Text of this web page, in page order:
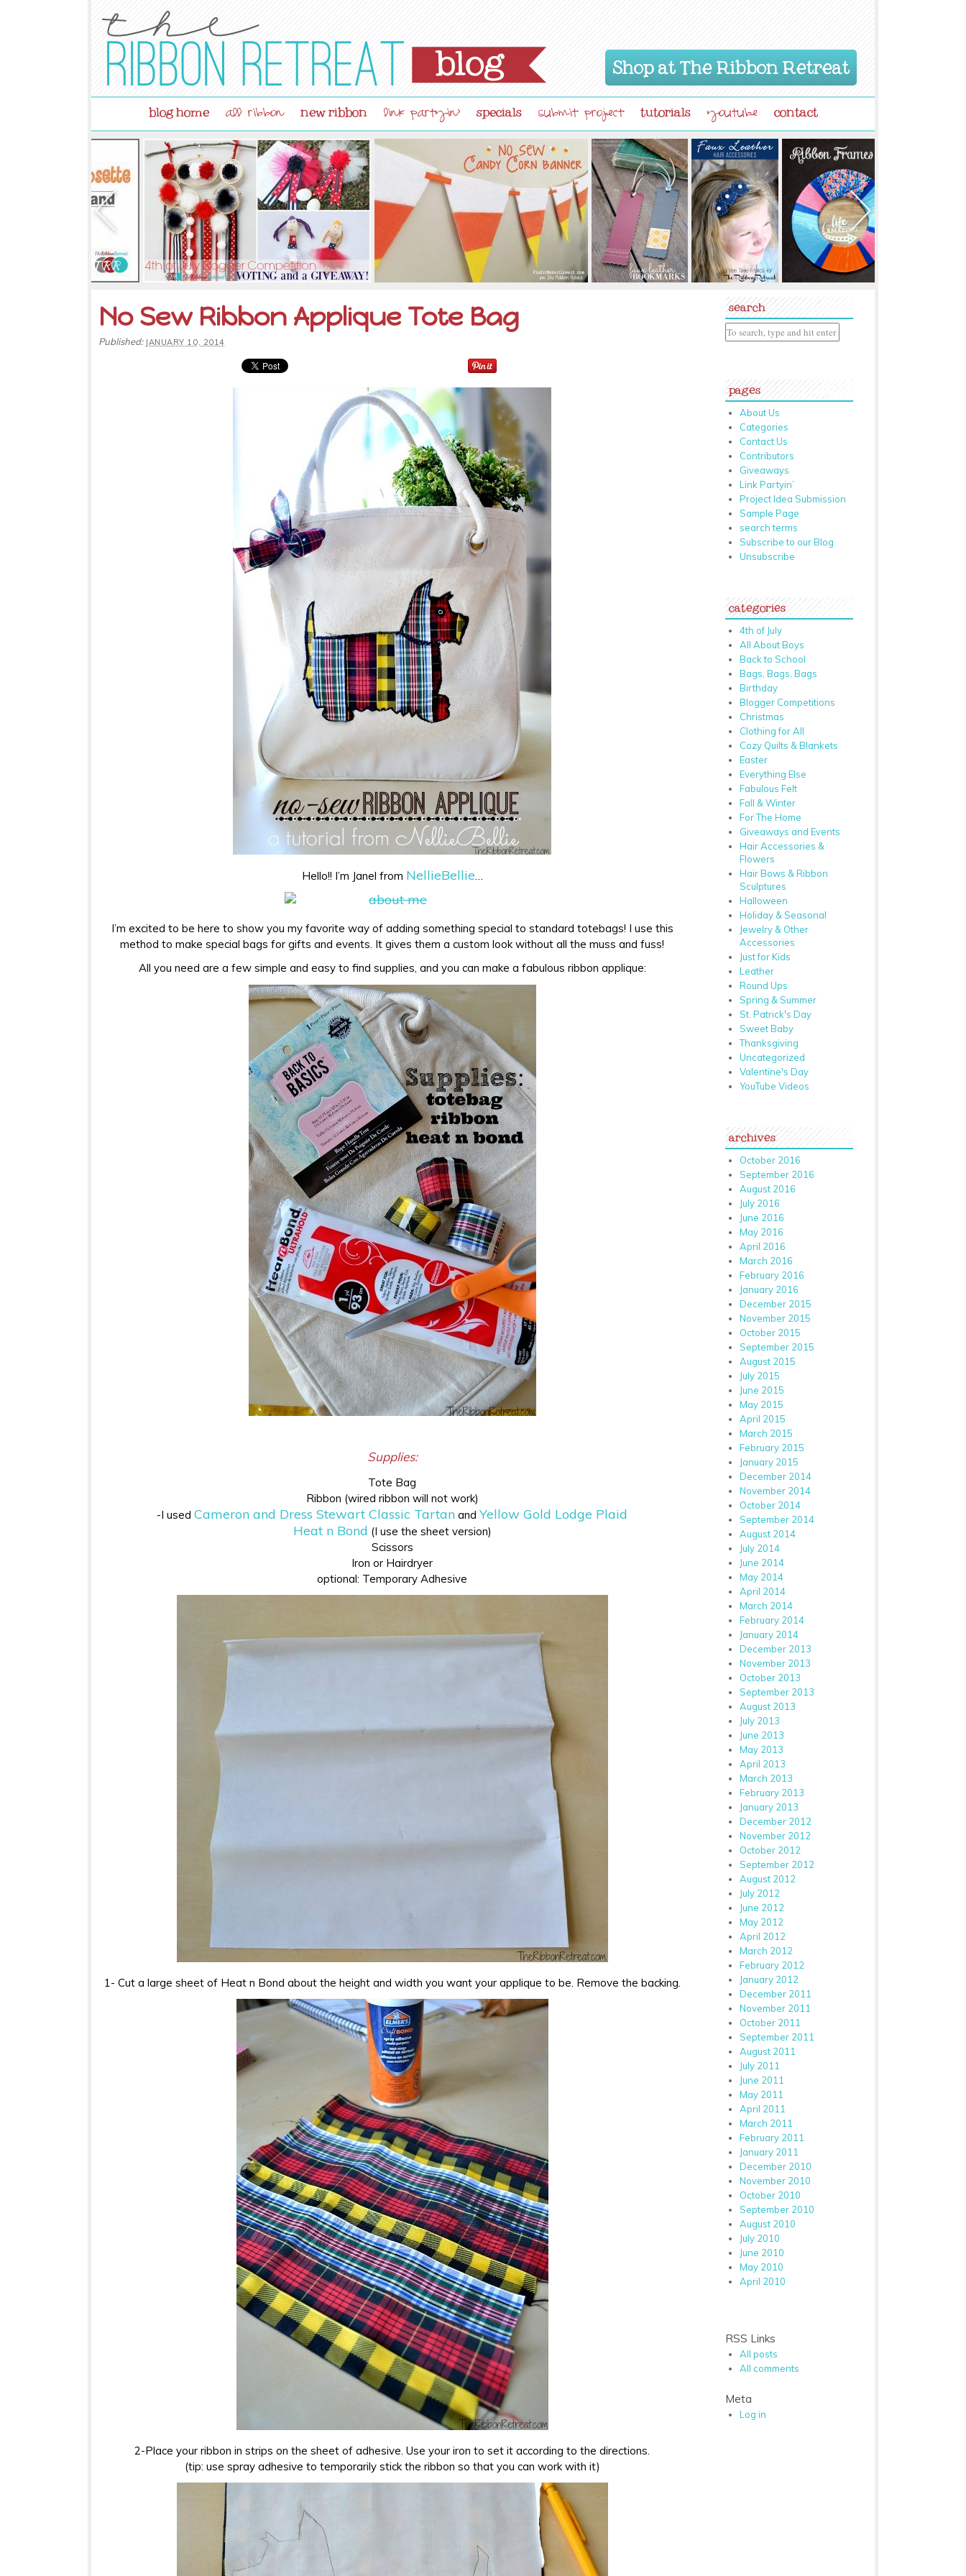
Shop at The Ribbon Retreat
blog home all ribbon new ribbon link partyin' specials submit project tutorials youtube contact
No Sew Ribbon Applique Tote Bag
Published: JANUARY 10, 2014
Hello!! I’m Janel from NellieBellie
I’m excited to be here to show you my favorite way of adding something special to standard totebags! I use this
method to make special bags for gifts and events. It gives them a custom look without all the muss and fuss!
All you need are a few simple and easy to find supplies, and you can make a fabulous ribbon applique:
Supplies:
Tote Bag
Ribbon (wired ribbon will not work)
-I usedCameron and Dress Stewart Classic Tartan andYellow Gold Lodge Plaid
Heat n Bond (I use the sheet version)
Scissors
Iron or Hairdryer
optional: Temporary Adhesive
1- Cut a large sheet of Heat n Bond about the height and width you want your applique to be. Remove the backing.
2-Place your ribbon in strips on the sheet of adhesive. Use your iron to set it according to the directions.
(tip: use spray adhesive to temporarily stick the ribbon so that you can work with it)
search
pages
About Us
Categories
Contact Us
Contributors
Giveaways
Link Partyin’
Project Idea Submission
Sample Page
search terms
Subscribe to our Blog
Unsubscribe
categories
4th of July
All About Boys
Back to School
Bags, Bags, Bags
Birthday
Blogger Competitions
Christmas
Clothing for All
Cozy Quilts & Blankets
Easter
Everything Else
Fabulous Felt
Fall & Winter
For The Home
Giveaways and Events
Hair Accessories &
Flowers
Hair Bows & Ribbon
Sculptures
Halloween
Holiday & Seasonal
Jewelry & Other
Accessories
Just for Kids
Leather
Round Ups
Spring & Summer
St. Patrick's Day
Sweet Baby
Thanksgiving
Uncategorized
Valentine's Day
YouTube Videos
archives
October 2016
September 2016
August 2016
July 2016
June 2016
May 2016
April 2016
March 2016
February 2016
January 2016
December 2015
November 2015
October 2015
September 2015
August 2015
July 2015
June 2015
May 2015
April 2015
March 2015
February 2015
January 2015
December 2014
November 2014
October 2014
September 2014
August 2014
July 2014
June 2014
May 2014
April 2014
March 2014
February 2014
January 2014
December 2013
November 2013
October 2013
September 2013
August 2013
July 2013
June 2013
May 2013
April 2013
March 2013
February 2013
January 2013
December 2012
November 2012
October 2012
September 2012
August 2012
July 2012
June 2012
May 2012
April 2012
March 2012
February 2012
January 2012
December 2011
November 2011
October 2011
September 2011
August 2011
July 2011
June 2011
May 2011
April 2011
March 2011
February 2011
January 2011
December 2010
November 2010
October 2010
September 2010
August 2010
July 2010
June 2010
May 2010
April 2010
RSS Links
All posts
All comments
Meta
Log in